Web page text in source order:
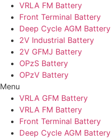
VRLA FM Battery
Front Terminal Battery
Deep Cycle AGM Battery
2V Industrial Battery
2V GFMJ Battery
OPzS Battery
OPzV Battery
Menu
VRLA GFM Battery
VRLA FM Battery
Front Terminal Battery
Deep Cycle AGM Battery